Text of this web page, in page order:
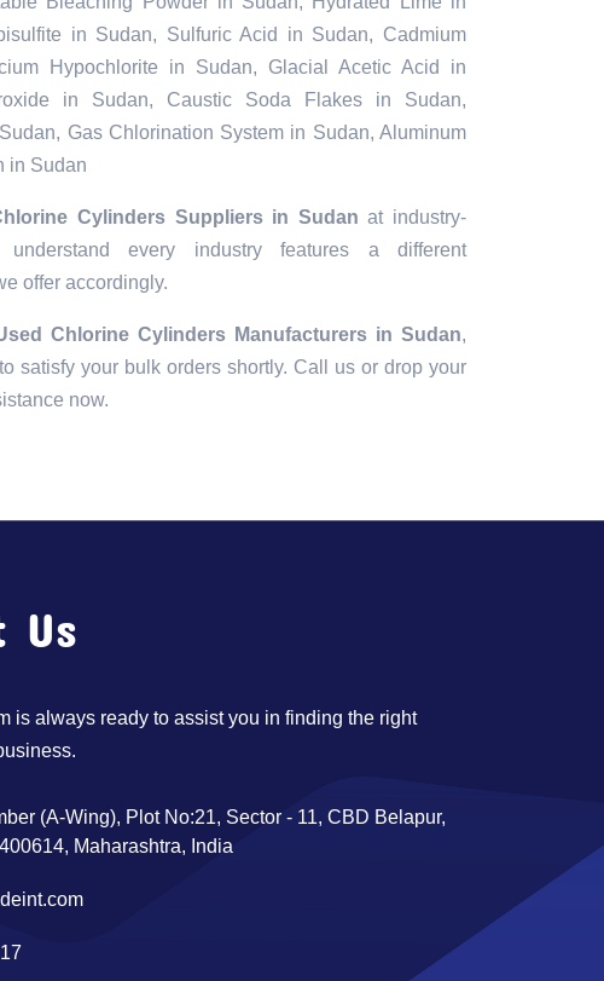
in Sudan, Sulfuric Acid in Sudan, Cadmium
Hypochlorite in Sudan, Glacial Acetic Acid in
in Sudan, Caustic Soda Flakes in Sudan,
Gas Chlorination System in Sudan, Aluminum
in Sudan
Cylinders Suppliers in Sudan at industry-
every industry features a different
offer accordingly.
Chlorine Cylinders Manufacturers in Sudan,
satisfy your bulk orders shortly. Call us or drop your
now.
Us
is always ready to assist you in finding the right
(A-Wing), Plot No:21, Sector - 11, CBD Belapur,
Maharashtra, India